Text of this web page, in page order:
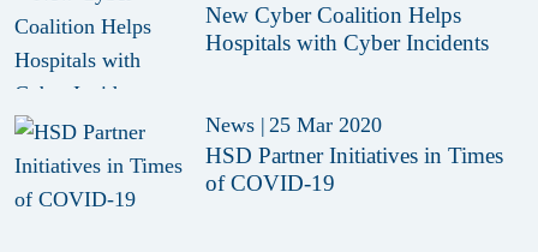
New Cyber Coalition Helps
Hospitals with Cyber Incidents
News | 25 Mar 2020
HSD Partner Initiatives in Times
of COVID-19